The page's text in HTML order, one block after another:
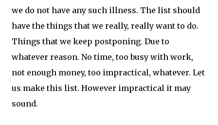
we do not have any such illness. The list should
have the things that we really, really want to do.
Things that we keep postponing. Due to
whatever reason. No time, too busy with work,
not enough money, too impractical, whatever. Let
us make this list. However impractical it may
sound.